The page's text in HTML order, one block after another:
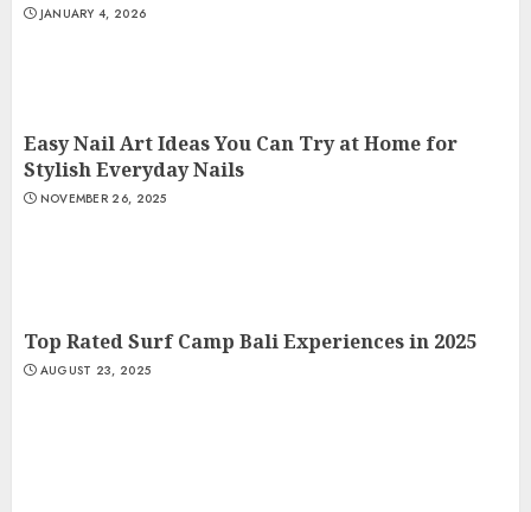
JANUARY 4, 2026
Easy Nail Art Ideas You Can Try at Home for
Stylish Everyday Nails
NOVEMBER 26, 2025
Top Rated Surf Camp Bali Experiences in 2025
AUGUST 23, 2025